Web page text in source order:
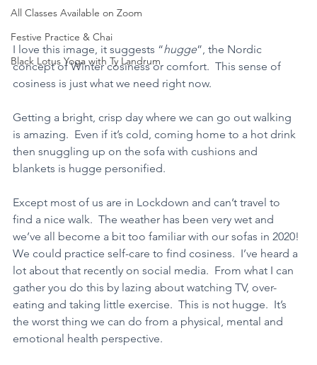
All Classes Available on Zoom
Festive Practice & Chai
Black Lotus Yoga with Ty Landrum
I love this image, it suggests “hugge”, the Nordic
concept of Winter cosiness or comfort.  This sense of
cosiness is just what we need right now.
Getting a bright, crisp day where we can go out walking
is amazing.  Even if it’s cold, coming home to a hot drink
then snuggling up on the sofa with cushions and
blankets is hugge personified.
Except most of us are in Lockdown and can’t travel to
find a nice walk.  The weather has been very wet and
we’ve all become a bit too familiar with our sofas in 2020!
We could practice self-care to find cosiness.  I’ve heard a
lot about that recently on social media.  From what I can
gather you do this by lazing about watching TV, over-
eating and taking little exercise.  This is not hugge.  It’s
the worst thing we can do from a physical, mental and
emotional health perspective.